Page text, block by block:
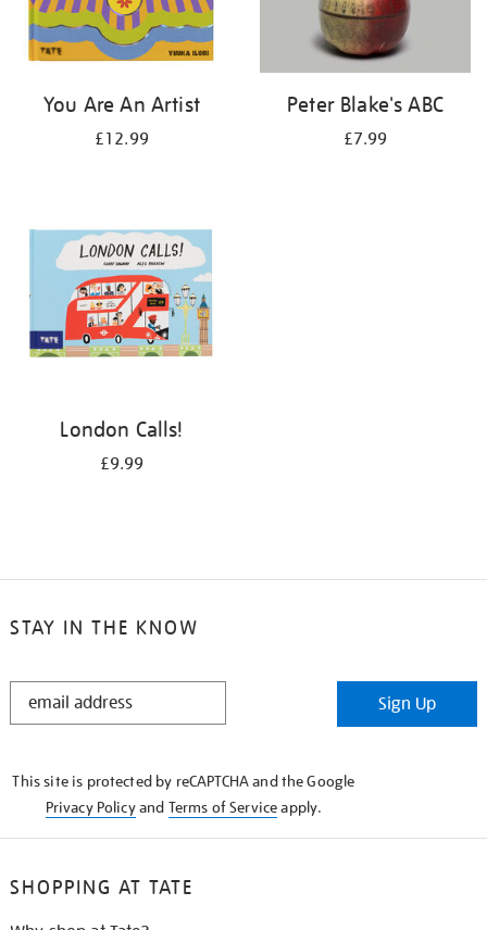
You Are An Artist
£12.99
Peter Blake's ABC
£7.99
London Calls!
£9.99
STAY IN THE KNOW
STAY
Sign Up
This site is protected by reCAPTCHA and the Google
Privacy Policyand Terms of Serviceapply.
SHOPPING AT TATE